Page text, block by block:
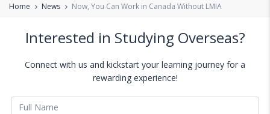
Home News Now, You Can Work in Canada Without LMIA
Interested in Studying Overseas?
Connect with us and kickstart your learning journey for a
rewarding experience!